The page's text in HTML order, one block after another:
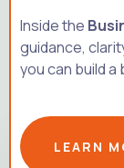
Inside the
guidance,
you can build a
LEARN